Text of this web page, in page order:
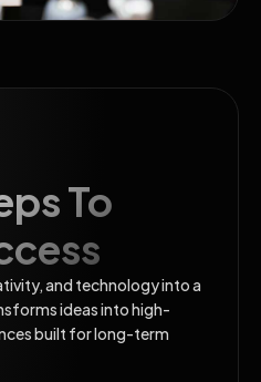
To
and technology into a
ideas into high-
built for long-term